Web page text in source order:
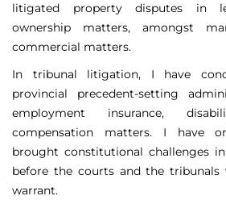
litigated property disputes in
ownership matters, amongst
commercial matters.
In tribunal litigation, I have
provincial precedent-setting
employment insurance,
compensation matters. I have
brought constitutional challenges
before the courts and the tribunals
warrant.